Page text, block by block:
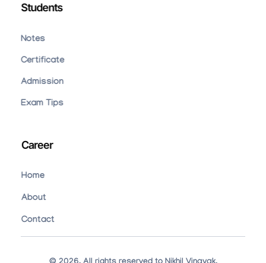
Students
Notes
Certificate
Admission
Exam Tips
Career
Home
About
Contact